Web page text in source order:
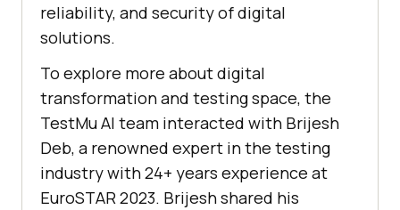
reliability, and security of digital
solutions.
To explore more about digital
transformation and testing space, the
TestMu AI team interacted with Brijesh
Deb, a renowned expert in the testing
industry with 24+ years experience at
EuroSTAR 2023. Brijesh shared his